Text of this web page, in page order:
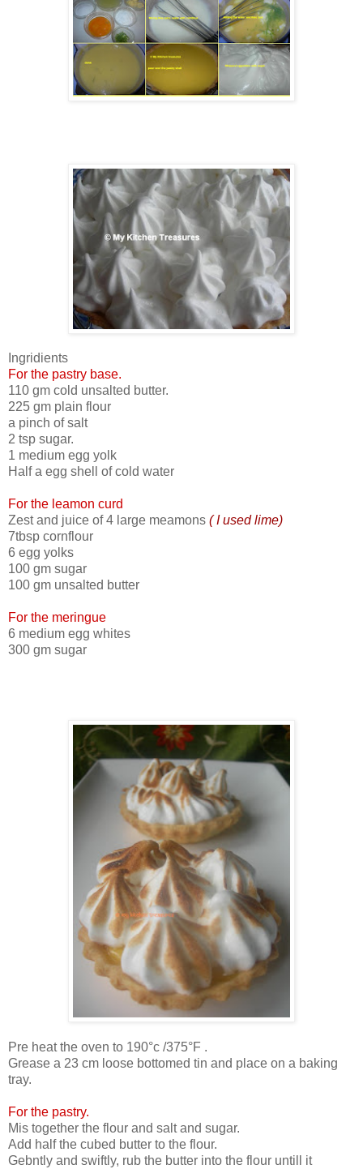
Ingridients
For the pastry base.
110 gm cold unsalted butter.
225 gm plain flour
a pinch of salt
2 tsp sugar.
1 medium egg yolk
Half a egg shell of cold water
For the leamon curd
Zest and juice of 4 large meamons ( I used lime)
7tbsp cornflour
6 egg yolks
100 gm sugar
100 gm unsalted butter
For the meringue
6 medium egg whites
300 gm sugar
Pre heat the oven to 190°c /375°F .
Grease a 23 cm loose bottomed tin and place on a baking
tray.
For the pastry.
Mis together the flour and salt and sugar.
Add half the cubed butter to the flour.
Gebntly and swiftly, rub the butter into the flour untill it